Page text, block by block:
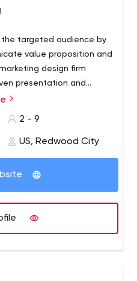
targeted audience by
value proposition and
design firm
presentation and
science, and
translate it into self-
value. We develop
cases, + keynote
2 - 9
US, Redwood City